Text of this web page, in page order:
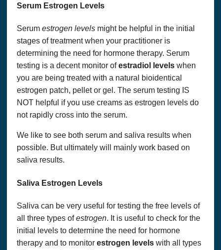
Serum Estrogen Levels
Serum estrogen levels might be helpful in the initial
stages of treatment when your practitioner is
determining the need for hormone therapy. Serum
testing is a decent monitor ofestradiol levels when
you are being treated with a natural bioidentical
estrogen patch, pellet or gel. The serum testing IS
NOT helpful if you use creams as estrogen levels do
not rapidly cross into the serum.
We like to see both serum and saliva results when
possible. But ultimately will mainly work based on
saliva results.
Saliva Estrogen Levels
Saliva can be very useful for testing the free levels of
all three types ofestrogen. It is useful to check for the
initial levels to determine the need for hormone
therapy and to monitor estrogen levels with all types